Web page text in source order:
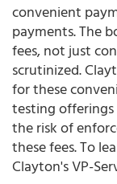
convenient
payments. The
fees, not just
scrutinized.
for these
testing
the risk of
these fees. To
Clayton's VP-